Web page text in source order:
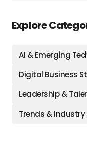
Explore
AI & Emerging
Digital Business
Leadership &
Trends & Industry